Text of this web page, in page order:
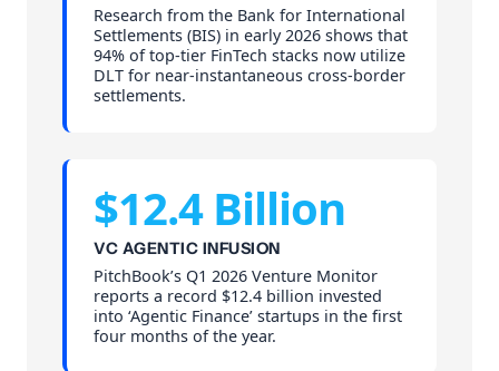
Research from the Bank for International
Settlements (BIS) in early 2026 shows that
94% of top-tier FinTech stacks now utilize
DLT for near-instantaneous cross-border
settlements.
$12.4 Billion
VC AGENTIC INFUSION
PitchBook’s Q1 2026 Venture Monitor
reports a record $12.4 billion invested
into ‘Agentic Finance’ startups in the first
four months of the year.